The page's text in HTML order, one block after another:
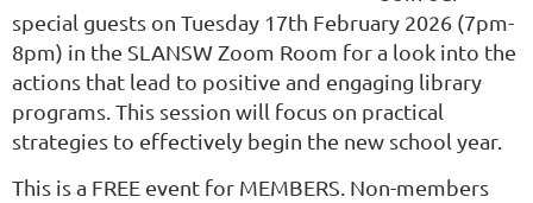
special guests on Tuesday 17th February 2026 (7pm-
8pm) in the SLANSW Zoom Room for a look into the
actions that lead to positive and engaging library
programs. This session will focus on practical
strategies to effectively begin the new school year.
This is a FREE event for MEMBERS. Non-members